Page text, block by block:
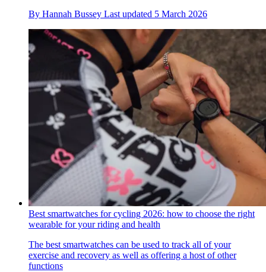
By Hannah Bussey Last updated 5 March 2026
Best smartwatches for cycling 2026: how to choose the right
wearable for your riding and health
The best smartwatches can be used to track all of your
exercise and recovery as well as offering a host of other
functions